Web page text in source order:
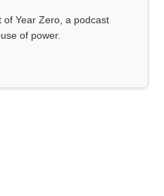
of Year Zero, a podcast
of power.